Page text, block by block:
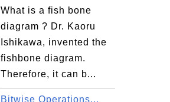
What is a fish bone
diagram ? Dr. Kaoru
Ishikawa, invented the
fishbone diagram.
Therefore, it can b...
Bitwise Operations...